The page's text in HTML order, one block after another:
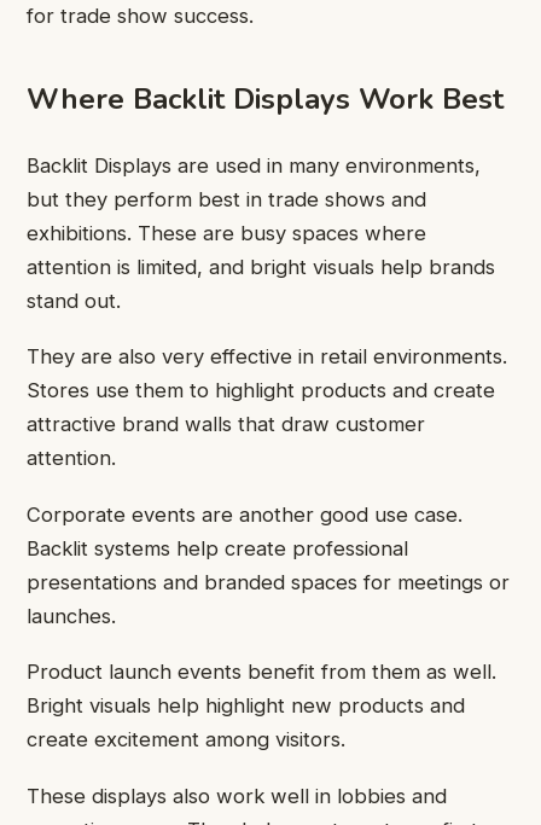
for trade show success.
Where Backlit Displays Work Best
Backlit Displays are used in many environments,
but they perform best in trade shows and
exhibitions. These are busy spaces where
attention is limited, and bright visuals help brands
stand out.
They are also very effective in retail environments.
Stores use them to highlight products and create
attractive brand walls that draw customer
attention.
Corporate events are another good use case.
Backlit systems help create professional
presentations and branded spaces for meetings or
launches.
Product launch events benefit from them as well.
Bright visuals help highlight new products and
create excitement among visitors.
These displays also work well in lobbies and